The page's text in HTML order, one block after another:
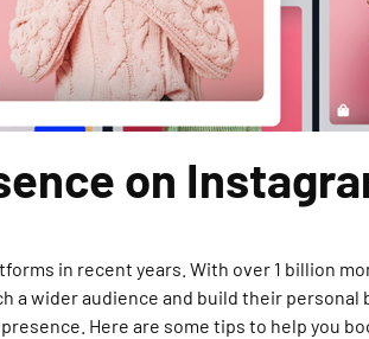
on
in recent years. With over 1 billion
wider audience and build their personal
Here are some tips to help you